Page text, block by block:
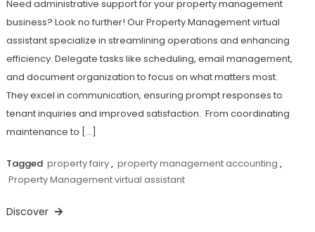
Need administrative support for your property management
business? Look no further! Our Property Management virtual
assistant specialize in streamlining operations and enhancing
efficiency. Delegate tasks like scheduling, email management,
and document organization to focus on what matters most.
They excel in communication, ensuring prompt responses to
tenant inquiries and improved satisfaction. From coordinating
maintenance to […]
Tagged property fairy, property management accounting ,
Property Management virtual assistant
Discover